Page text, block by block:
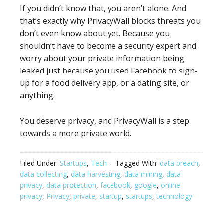
If you didn’t know that, you aren’t alone. And
that’s exactly why PrivacyWall blocks threats you
don’t even know about yet. Because you
shouldn’t have to become a security expert and
worry about your private information being
leaked just because you used Facebook to sign-
up for a food delivery app, or a dating site, or
anything.
You deserve privacy, and PrivacyWall is a step
towards a more private world.
Filed Under: Startups, Tech Tagged With: data breach,
data collecting, data harvesting, data mining, data
privacy, data protection, facebook, google, online
privacy, Privacy, private, startup, startups,technology